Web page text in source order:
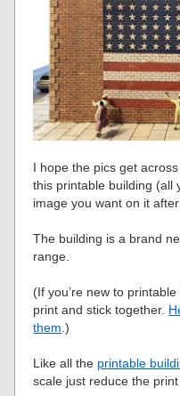
I hope the pics get
this printable building (all
image you want on it
The building is a brand
range.
(If you’re new to
print and stick together.
them .)
Like all the printable
scale just reduce the print